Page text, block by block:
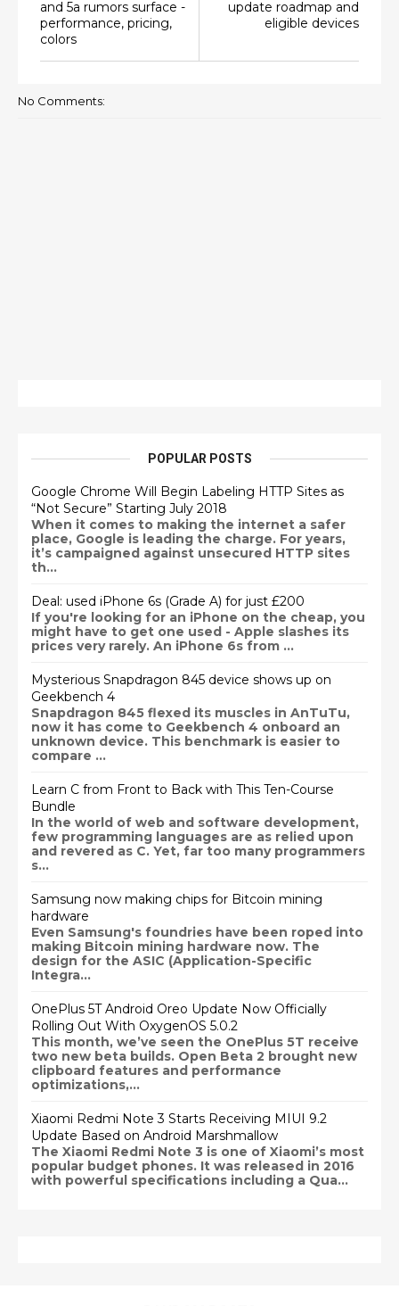
update roadmap and
eligible devices
and 5a rumors surface -
performance, pricing,
colors
No Comments:
POPULAR POSTS
Google Chrome Will Begin Labeling HTTP Sites as
“Not Secure” Starting July 2018
When it comes to making the internet a safer
place, Google is leading the charge. For years,
it’s campaigned against unsecured HTTP sites
th...
Deal: used iPhone 6s (Grade A) for just £200
If you're looking for an iPhone on the cheap, you
might have to get one used - Apple slashes its
prices very rarely. An iPhone 6s from ...
Mysterious Snapdragon 845 device shows up on
Geekbench 4
Snapdragon 845 flexed its muscles in AnTuTu,
now it has come to Geekbench 4 onboard an
unknown device. This benchmark is easier to
compare ...
Learn C from Front to Back with This Ten-Course
Bundle
In the world of web and software development,
few programming languages are as relied upon
and revered as C. Yet, far too many programmers
s...
Samsung now making chips for Bitcoin mining
hardware
Even Samsung's foundries have been roped into
making Bitcoin mining hardware now. The
design for the ASIC (Application-Specific
Integra...
OnePlus 5T Android Oreo Update Now Officially
Rolling Out With OxygenOS 5.0.2
This month, we’ve seen the OnePlus 5T receive
two new beta builds. Open Beta 2 brought new
clipboard features and performance
optimizations,...
Xiaomi Redmi Note 3 Starts Receiving MIUI 9.2
Update Based on Android Marshmallow
The Xiaomi Redmi Note 3 is one of Xiaomi’s most
popular budget phones. It was released in 2016
with powerful specifications including a Qua...